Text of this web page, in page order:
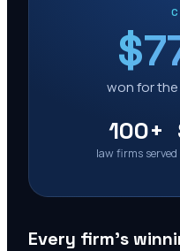
won for
100+
law firms served
Every firm’s